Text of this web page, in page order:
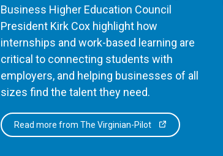
Business Higher Education Council
President Kirk Cox highlight how
internships and work-based learning are
critical to connecting students with
employers, and helping businesses of all
sizes find the talent they need.
Read more from The Virginian-Pilot